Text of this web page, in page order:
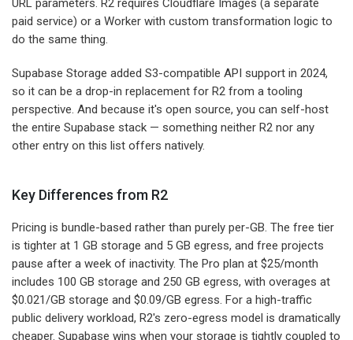
URL parameters. R2 requires Cloudflare Images (a separate
paid service) or a Worker with custom transformation logic to
do the same thing.
Supabase Storage added S3-compatible API support in 2024,
so it can be a drop-in replacement for R2 from a tooling
perspective. And because it's open source, you can self-host
the entire Supabase stack — something neither R2 nor any
other entry on this list offers natively.
Key Differences from R2
Pricing is bundle-based rather than purely per-GB. The free tier
is tighter at 1 GB storage and 5 GB egress, and free projects
pause after a week of inactivity. The Pro plan at $25/month
includes 100 GB storage and 250 GB egress, with overages at
$0.021/GB storage and $0.09/GB egress. For a high-traffic
public delivery workload, R2's zero-egress model is dramatically
cheaper. Supabase wins when your storage is tightly coupled to